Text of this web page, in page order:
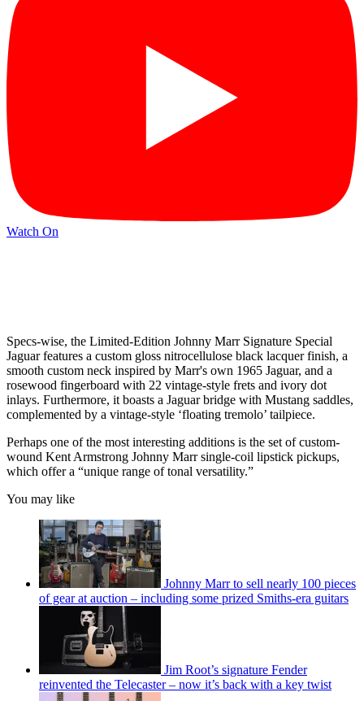
Watch On
Specs-wise, the Limited-Edition Johnny Marr Signature Special
Jaguar features a custom gloss nitrocellulose black lacquer finish, a
smooth custom neck inspired by Marr's own 1965 Jaguar, and a
rosewood fingerboard with 22 vintage-style frets and ivory dot
inlays. Furthermore, it boasts a Jaguar bridge with Mustang saddles,
complemented by a vintage-style ‘floating tremolo’ tailpiece.
Perhaps one of the most interesting additions is the set of custom-
wound Kent Armstrong Johnny Marr single-coil lipstick pickups,
which offer a “unique range of tonal versatility.”
You may like
Johnny Marr to sell nearly 100 pieces
of gear at auction – including some prized Smiths-era guitars
Jim Root’s signature Fender
reinvented the Telecaster – now it’s back with a key twist